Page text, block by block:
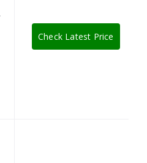
Check Latest Price